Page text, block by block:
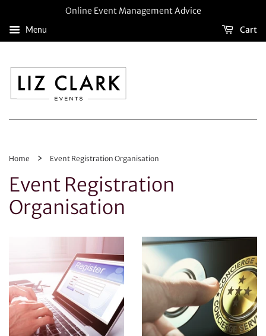
Online Event Management Advice
Menu Cart
Home › Event Registration Organisation
Event Registration
Organisation